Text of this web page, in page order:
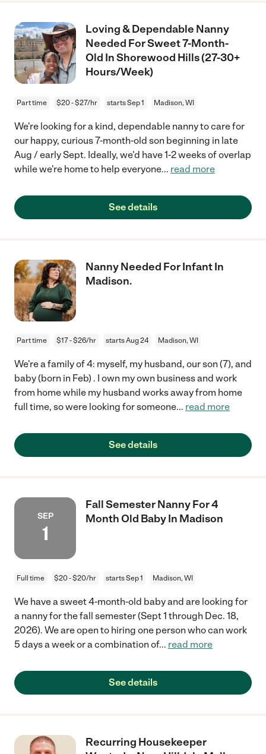
Loving & Dependable Nanny
Needed For Sweet 7-Month-
Old In Shorewood Hills (27-30+
Hours/Week)
Part time $20 - $27/hr starts Sep 1 Madison, WI
We're looking for a kind, dependable nanny to care for
our happy, curious 7-month-old son beginning in late
Aug / early Sept. Ideally, we'd have 1-2 weeks of overlap
while we're home to help everyone... read more
See details
Nanny Needed For Infant In
Madison.
Part time $17 - $26/hr starts Aug 24 Madison, WI
We're a family of 4: myself, my husband, our son (7), and
baby (born in Feb) . I own my own business and work
from home while my husband works away from home
full time, so were looking for someone... read more
See details
SEP
1
Fall Semester Nanny For 4
Month Old Baby In Madison
Full time $20 - $20/hr starts Sep 1 Madison, WI
We have a sweet 4-month-old baby and are looking for
a nanny for the fall semester (Sept 1 through Dec. 18,
2026). We are open to hiring one person who can work
5 days a week or a combination of... read more
See details
Recurring Housekeeper